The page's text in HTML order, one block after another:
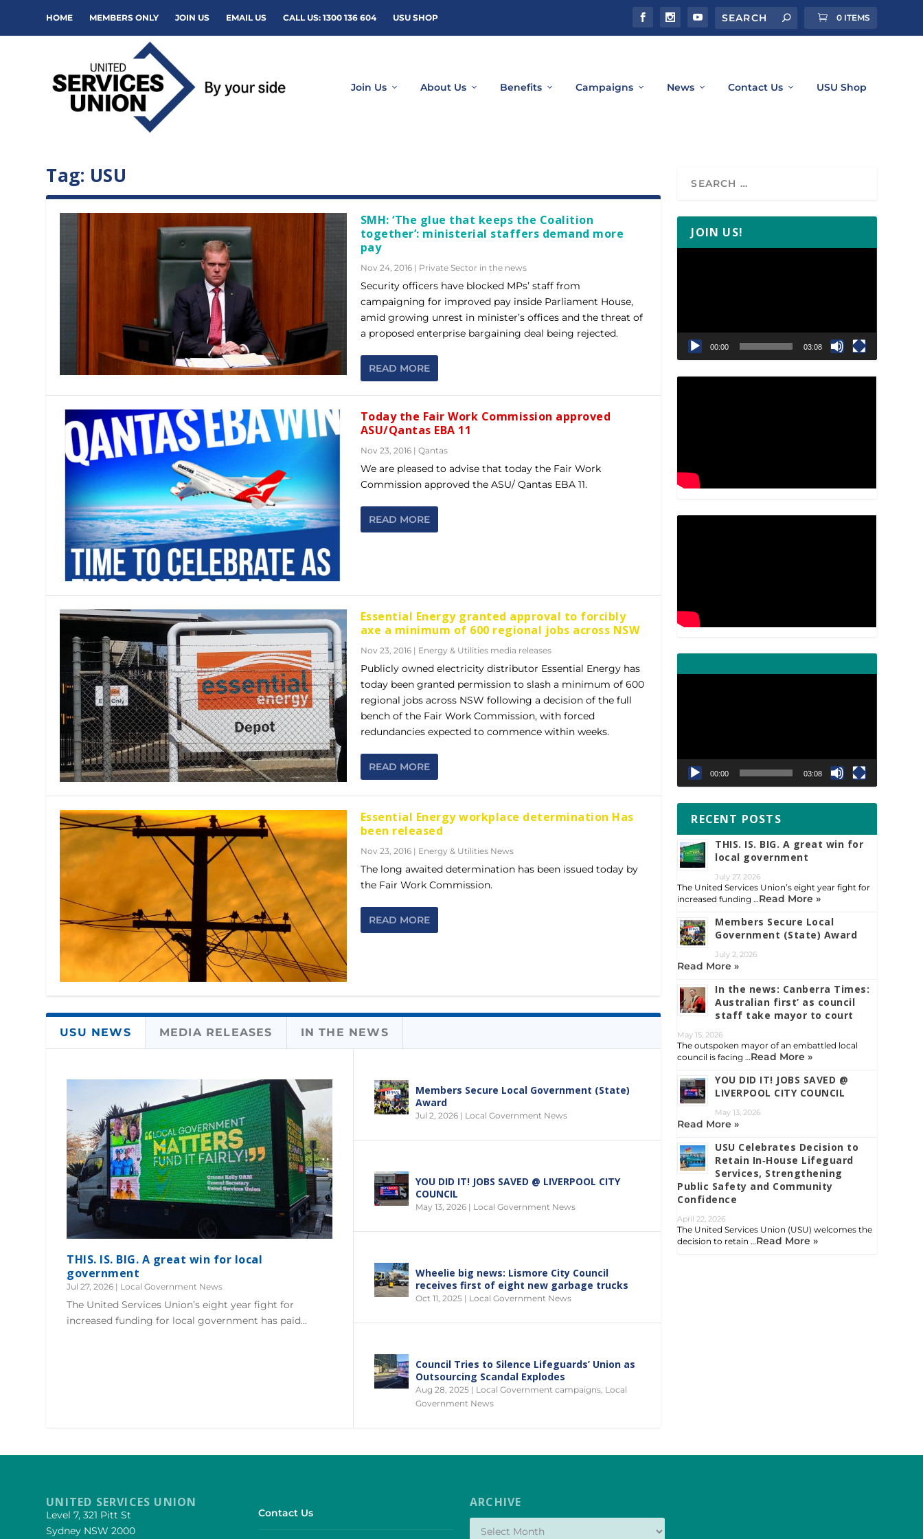
HOME MEMBERS ONLY JOIN US EMAIL US CALL US: 1300 136 604 USU SHOP 0 ITEMS
Join Us About Us Benefits Campaigns News Contact Us USU Shop
Tag: USU
SMH: ‘The glue that keeps the Coalition
together’: ministerial staffers demand more
pay
Nov 24, 2016| Private Sector in the news
Security officers have blocked MPs’ staff from
campaigning for improved pay inside Parliament House,
amid growing unrest in minister’s offices and the threat of
a proposed enterprise bargaining deal being rejected.
READ MORE
Today the Fair Work Commission approved
ASU/Qantas EBA 11
Nov 23, 2016| Qantas
We are pleased to advise that today the Fair Work
Commission approved the ASU/ Qantas EBA 11.
READ MORE
Essential Energy granted approval to forcibly
axe a minimum of 600 regional jobs across NSW
Nov 23, 2016| Energy & Utilities media releases
Publicly owned electricity distributor Essential Energy has
today been granted permission to slash a minimum of 600
regional jobs across NSW following a decision of the full
bench of the Fair Work Commission, with forced
redundancies expected to commence within weeks.
READ MORE
Essential Energy workplace determination Has
been released
Nov 23, 2016| Energy & Utilities News
The long awaited determination has been issued today by
the Fair Work Commission.
READ MORE
USU NEWS MEDIA RELEASES IN THE NEWS
THIS. IS. BIG. A great win for local
government
Jul 27, 2026 | Local Government News
The United Services Union’s eight year fight for
increased funding for local government has paid...
Members Secure Local Government (State)
Award
Jul 2, 2026| Local Government News
YOU DID IT! JOBS SAVED @ LIVERPOOL CITY
COUNCIL
May 13, 2026| Local Government News
Wheelie big news: Lismore City Council
receives first of eight new garbage trucks
Oct 11, 2025| Local Government News
Council Tries to Silence Lifeguards’ Union as
Outsourcing Scandal Explodes
Aug 28, 2025| Local Government campaigns, Local
Government News
JOIN US!
00:00 03:08
00:00 03:08
RECENT POSTS
THIS. IS. BIG. A great win for
local government
July 27, 2026
The United Services Union’s eight year fight for
increased funding …Read More »
Members Secure Local
Government (State) Award
July 2, 2026
Read More »
In the news: Canberra Times:
Australian first’ as council
staff take mayor to court
May 15, 2026
The outspoken mayor of an embattled local
council is facing …Read More »
YOU DID IT! JOBS SAVED @
LIVERPOOL CITY COUNCIL
May 13, 2026
Read More »
USU Celebrates Decision to
Retain In‑House Lifeguard
Services, Strengthening
Public Safety and Community
Confidence
April 22, 2026
The United Services Union (USU) welcomes the
decision to retain …Read More »
UNITED SERVICES UNION
Level 7, 321 Pitt St
Sydney NSW 2000
Contact Us
ARCHIVE